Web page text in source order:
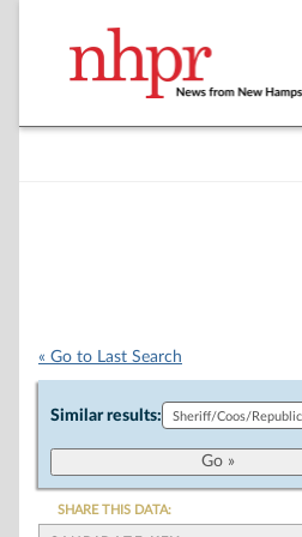
« Go to Last Search
Similar results:
SHARE THIS DATA: